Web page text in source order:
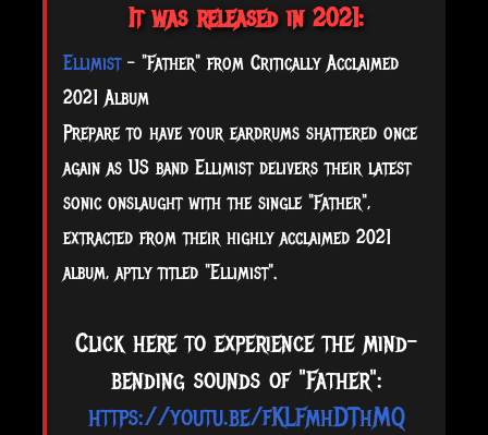
It was released in 2021:
Ellimist- "Father" from Critically Acclaimed
2021 Album
Prepare to have your eardrums shattered once
again as US band Ellimist delivers their latest
sonic onslaught with the single "Father",
extracted from their highly acclaimed 2021
album, aptly titled "Ellimist".
Click here to experience the mind-
bending sounds of "Father":
https://youtu.be/fKLFmhDThMQ